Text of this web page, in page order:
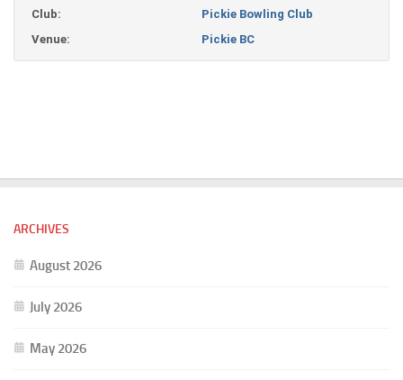
Club:
Pickie Bowling Club
Venue:
Pickie BC
ARCHIVES
August 2026
July 2026
May 2026